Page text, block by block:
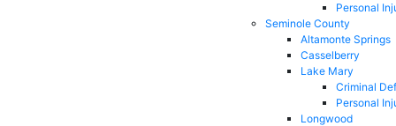
Personal
Seminole County
Altamonte Springs
Casselberry
Lake Mary
Criminal
Personal
Longwood